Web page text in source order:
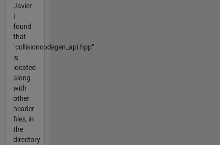
Javier
I
found
that
"collisioncodegen_api.hpp"
is
located
along
with
other
header
files, in
the
directory